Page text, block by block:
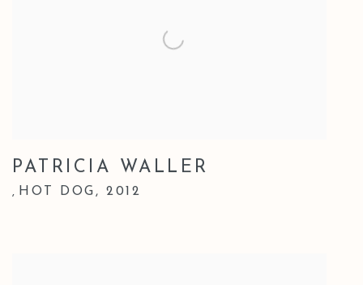
PATRICIA WALLER
, HOT DOG,2012